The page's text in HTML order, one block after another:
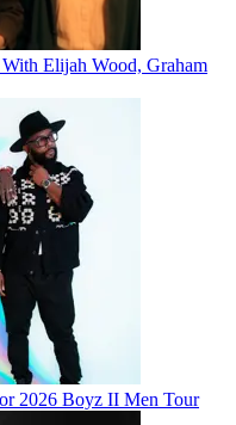
Elijah Wood, Graham
2026 Boyz II Men Tour